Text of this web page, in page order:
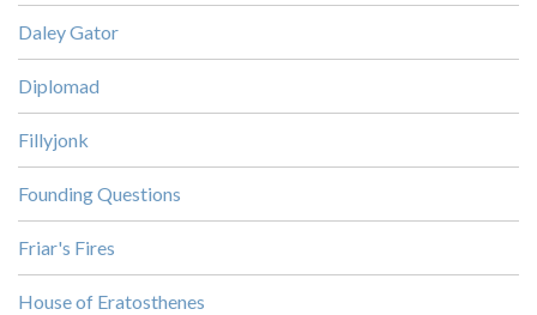
Daley Gator
Diplomad
Fillyjonk
Founding Questions
Friar's Fires
House of Eratosthenes